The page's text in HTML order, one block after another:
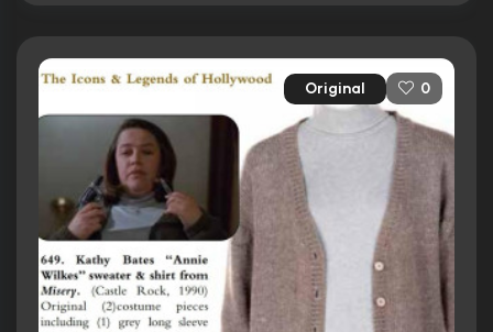
Original 0